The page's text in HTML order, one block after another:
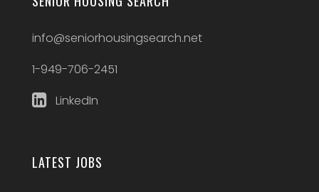
info@seniorhousingsearch.net
1-949-706-2451
LinkedIn
LATEST JOBS